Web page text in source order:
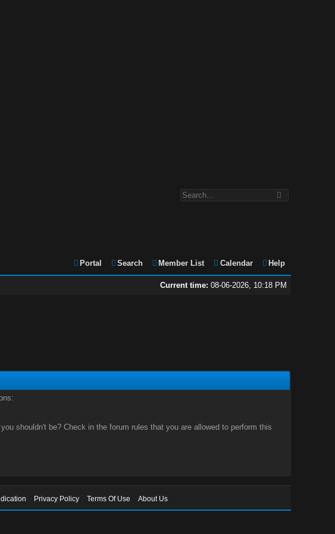
Portal Search Member List Calendar Help
Current time: 08-06-2026, 10:18 PM
shouldn't be? Check in the forum rules that you are allowed to perform this
Privacy Policy Terms Of Use About Us